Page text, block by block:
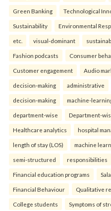
Green Banking Technological
Sustainability Environmental
etc. visual-dominant
Fashion podcasts Consumer
Customer engagement Audio
decision-making administrative
decision-making machine-
department-wise Department-
Healthcare analytics hospital
length of stay (LOS) machine
semi-structured responsibilities
Financial education programs
Financial Behaviour Qualitative
College students Symptoms of